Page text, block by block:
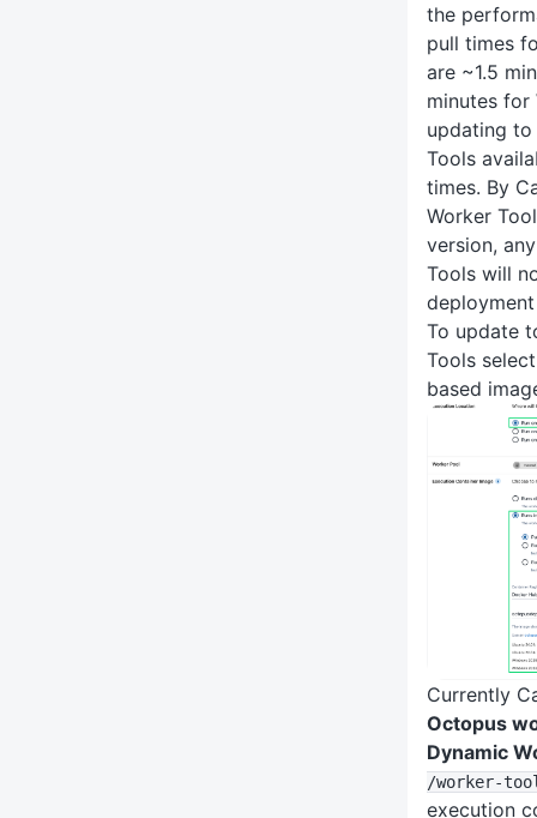
the
pull times
are ~1.5
minutes for
updating
Tools
times. By
Worker
version,
Tools will
To update
Tools
based
Currently
Octopus
Dynamic
/worker-
execution